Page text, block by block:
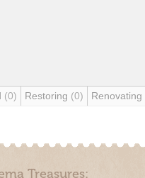
(0) Restoring (0) Renovating
Treasures: